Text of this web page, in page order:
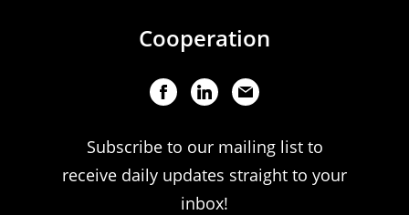
Cooperation
Subscribe to our mailing list to
receive daily updates straight to your
inbox!